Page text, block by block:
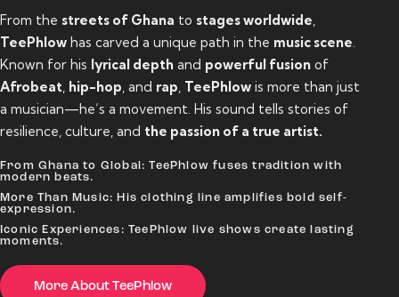
From the streets of Ghana to stages worldwide
TeePhlow has carved a unique path in the music scene
Known for his lyrical depth and powerful fusion of
Afrobeat hip-hop , and rap TeePhlow is more than just
a musician—he’s a movement. His sound tells stories of
resilience, culture, and the passion of a true artist.
From Ghana to Global: TeePhlow fuses tradition with
modern beats.
More Than Music: His clothing line amplifies bold self-
expression.
Iconic Experiences: TeePhlow live shows create lasting
moments.
More About TeePhlow